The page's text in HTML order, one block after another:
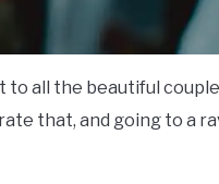
all the beautiful
that, and going to a